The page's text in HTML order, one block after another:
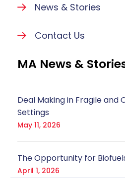
News & Stories
Contact Us
MA News &
Deal Making in Fragile
Settings
May 11, 2026
The Opportunity for
April 1, 2026